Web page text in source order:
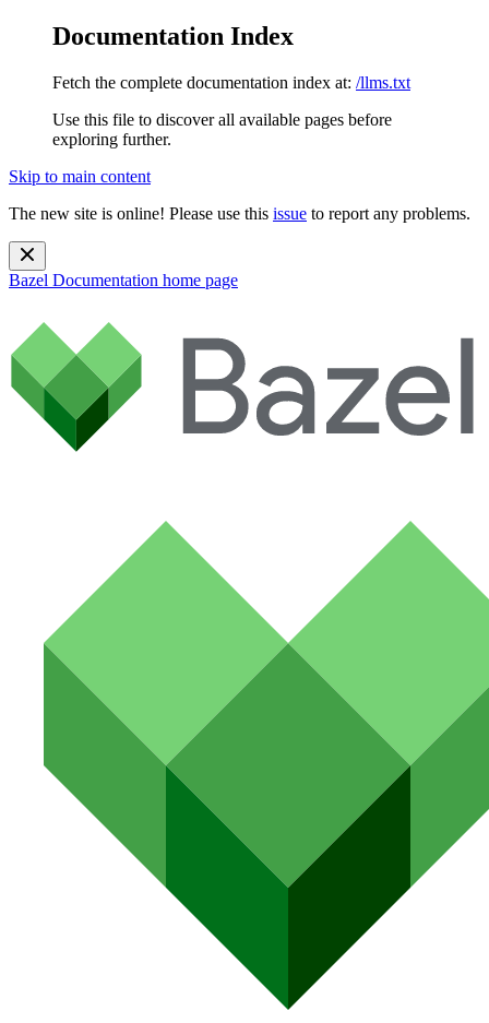
Documentation Index
Fetch the complete documentation index at: /llms.txt
Use this file to discover all available pages before
exploring further.
Skip to main content
The new site is online! Please use this issue to report any problems.
Bazel Documentation home page